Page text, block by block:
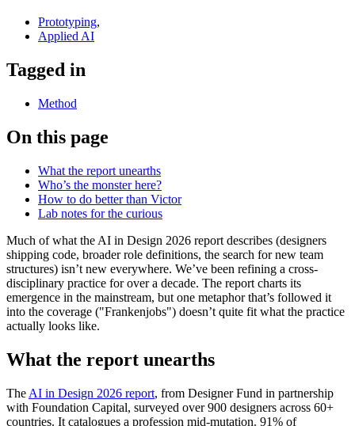
Prototyping,
Applied AI
Tagged in
Method
On this page
What the report unearths
Who’s the monster here?
How to do better than Victor
Lab notes for the curious
Much of what the AI in Design 2026 report describes (designers
shipping code, broader role definitions, the search for new team
structures) isn’t new everywhere. We’ve been refining a cross-
disciplinary practice for over a decade. The report charts its
emergence in the mainstream, but one metaphor that’s followed it
into the coverage ("Frankenjobs") doesn’t quite fit what the practice
actually looks like.
What the report unearths
The AI in Design 2026 report, from Designer Fund in partnership
with Foundation Capital, surveyed over 900 designers across 60+
countries. It catalogues a profession mid-mutation. 91% of